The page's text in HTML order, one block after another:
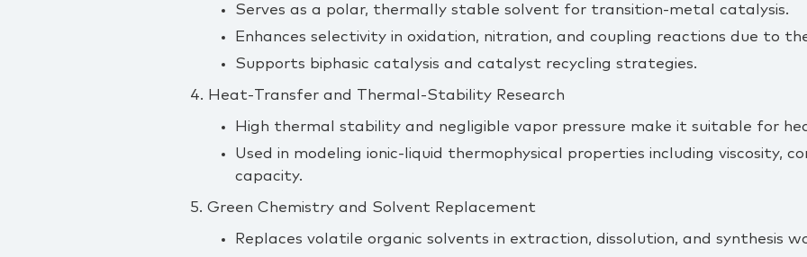
Serves as a polar, thermally stable solvent for transition‑metal catalysis.
Enhances selectivity in oxidation, nitration, and coupling reactions due to
Supports biphasic catalysis and catalyst recycling strategies.
4. Heat‑Transfer and Thermal‑Stability Research
High thermal stability and negligible vapor pressure make it suitable for
Used in modeling ionic‑liquid thermophysical properties including viscosity,
capacity.
5. Green Chemistry and Solvent Replacement
Replaces volatile organic solvents in extraction, dissolution, and synthesis